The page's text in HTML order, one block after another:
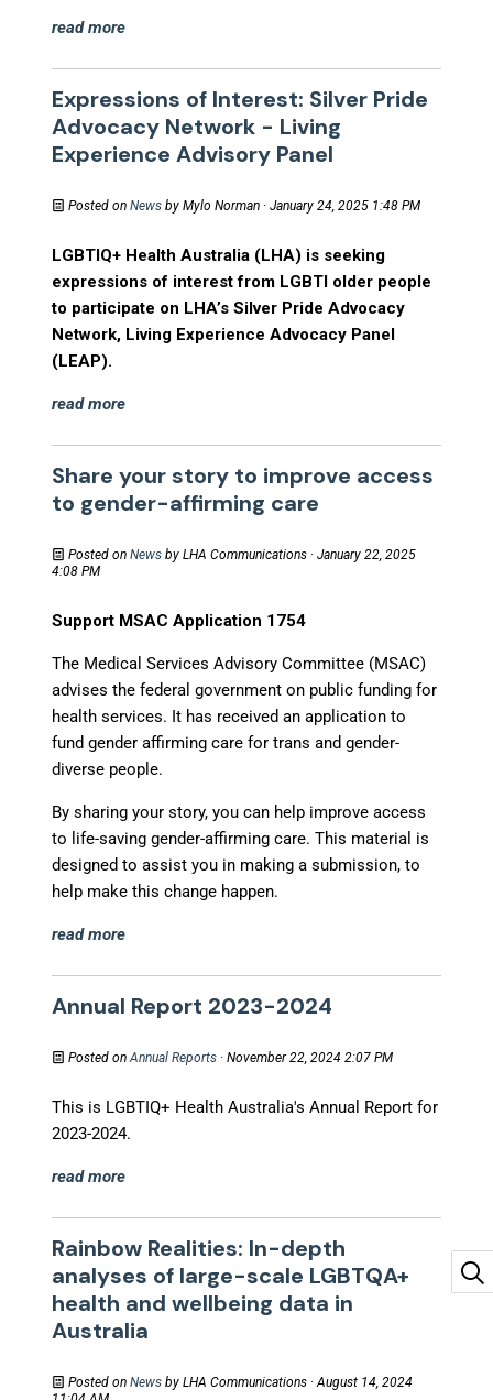
read more
Expressions of Interest: Silver Pride
Advocacy Network - Living
Experience Advisory Panel
Posted onNews byMylo Norman · January 24, 2025 1:48 PM
LGBTIQ+ Health Australia (LHA) is seeking
expressions of interest from LGBTI older people
to participate on LHA’s Silver Pride Advocacy
Network, Living Experience Advocacy Panel
(LEAP).
read more
Share your story to improve access
to gender-affirming care
Posted onNews byLHA Communications · January 22, 2025
4:08 PM
Support MSAC Application 1754
The Medical Services Advisory Committee (MSAC)
advises the federal government on public funding for
health services. It has received an application to
fund gender affirming care for trans and gender-
diverse people.
By sharing your story, you can help improve access
to life-saving gender-affirming care. This material is
designed to assist you in making a submission, to
help make this change happen.
read more
Annual Report 2023-2024
Posted onAnnual Reports · November 22, 2024 2:07 PM
This is LGBTIQ+ Health Australia's Annual Report for
2023-2024.
read more
Rainbow Realities: In-depth
analyses of large-scale LGBTQA+
health and wellbeing data in
Australia
Posted onNews byLHA Communications · August 14, 2024